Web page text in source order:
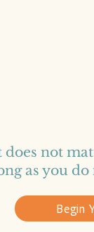
does not
as you do
Begin